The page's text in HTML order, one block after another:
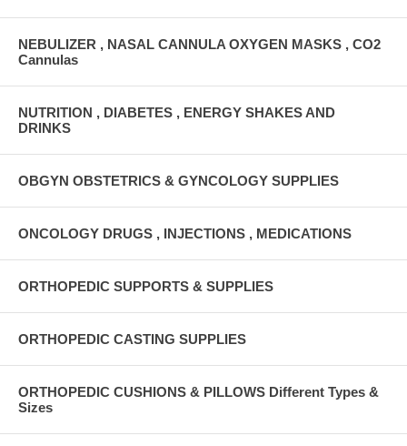
NEBULIZER , NASAL CANNULA OXYGEN MASKS , CO2
Cannulas
NUTRITION , DIABETES , ENERGY SHAKES AND
DRINKS
OBGYN OBSTETRICS & GYNCOLOGY SUPPLIES
ONCOLOGY DRUGS , INJECTIONS , MEDICATIONS
ORTHOPEDIC SUPPORTS & SUPPLIES
ORTHOPEDIC CASTING SUPPLIES
ORTHOPEDIC CUSHIONS & PILLOWS Different Types &
Sizes